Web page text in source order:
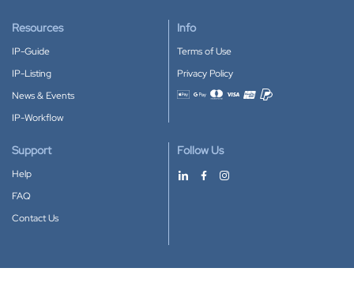
Resources
IP-Guide
IP-Listing
News & Events
IP-Workflow
Info
Terms of Use
Privacy Policy
Accepted payment methods
Support
Help
FAQ
Contact Us
Follow Us